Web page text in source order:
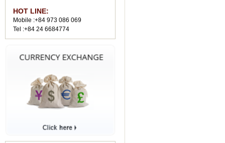
HOT LINE:
Mobile :+84 973 086 069
Tel :+84 24 6684774